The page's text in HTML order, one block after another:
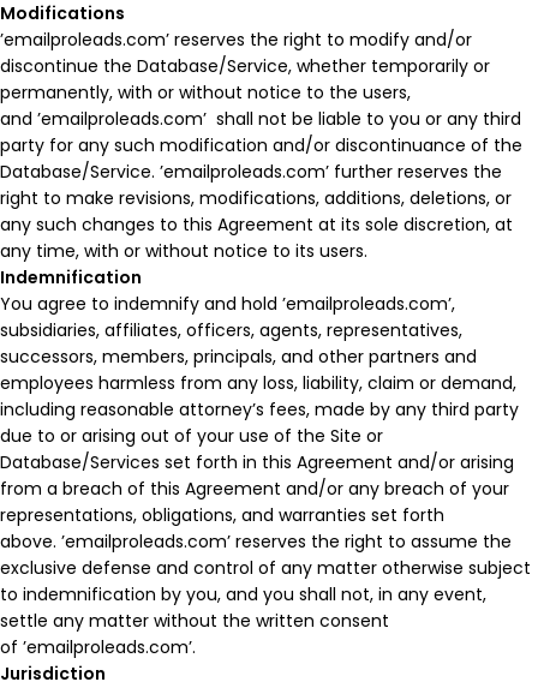
Modifications
’emailproleads.com’ reserves the right to modify and/or
discontinue the Database/Service, whether temporarily or
permanently, with or without notice to the users,
and ’emailproleads.com’ shall not be liable to you or any third
party for any such modification and/or discontinuance of the
Database/Service. ’emailproleads.com’ further reserves the
right to make revisions, modifications, additions, deletions, or
any such changes to this Agreement at its sole discretion, at
any time, with or without notice to its users.
Indemnification
You agree to indemnify and hold ’emailproleads.com’,
subsidiaries, affiliates, officers, agents, representatives,
successors, members, principals, and other partners and
employees harmless from any loss, liability, claim or demand,
including reasonable attorney’s fees, made by any third party
due to or arising out of your use of the Site or
Database/Services set forth in this Agreement and/or arising
from a breach of this Agreement and/or any breach of your
representations, obligations, and warranties set forth
above. ’emailproleads.com’ reserves the right to assume the
exclusive defense and control of any matter otherwise subject
to indemnification by you, and you shall not, in any event,
settle any matter without the written consent
of ’emailproleads.com’.
Jurisdiction